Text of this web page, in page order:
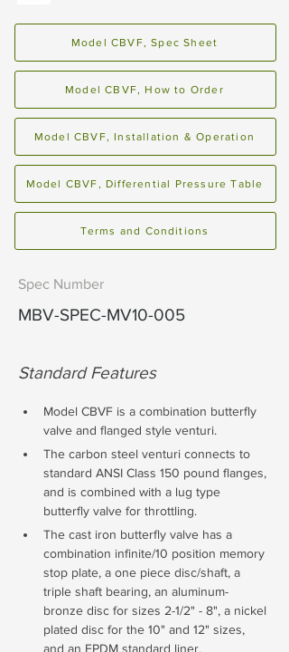
Model CBVF, Spec Sheet
Model CBVF, How to Order
Model CBVF, Installation & Operation
Model CBVF, Differential Pressure Table
Terms and Conditions
Spec Number
MBV-SPEC-MV10-005
Standard Features
Model CBVF is a combination butterfly
valve and flanged style venturi.
The carbon steel venturi connects to
standard ANSI Class 150 pound flanges,
and is combined with a lug type
butterfly valve for throttling.
The cast iron butterfly valve has a
combination infinite/10 position memory
stop plate, a one piece disc/shaft, a
triple shaft bearing, an aluminum-
bronze disc for sizes 2-1/2" - 8", a nickel
plated disc for the 10" and 12" sizes,
and an EPDM standard liner.